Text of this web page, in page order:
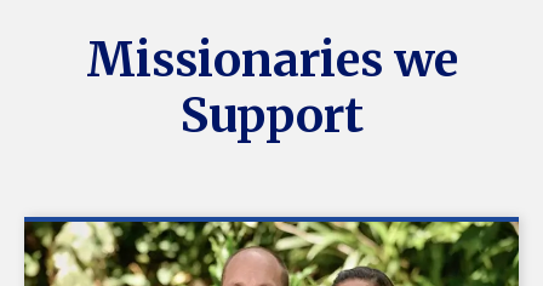
Missionaries we
Support